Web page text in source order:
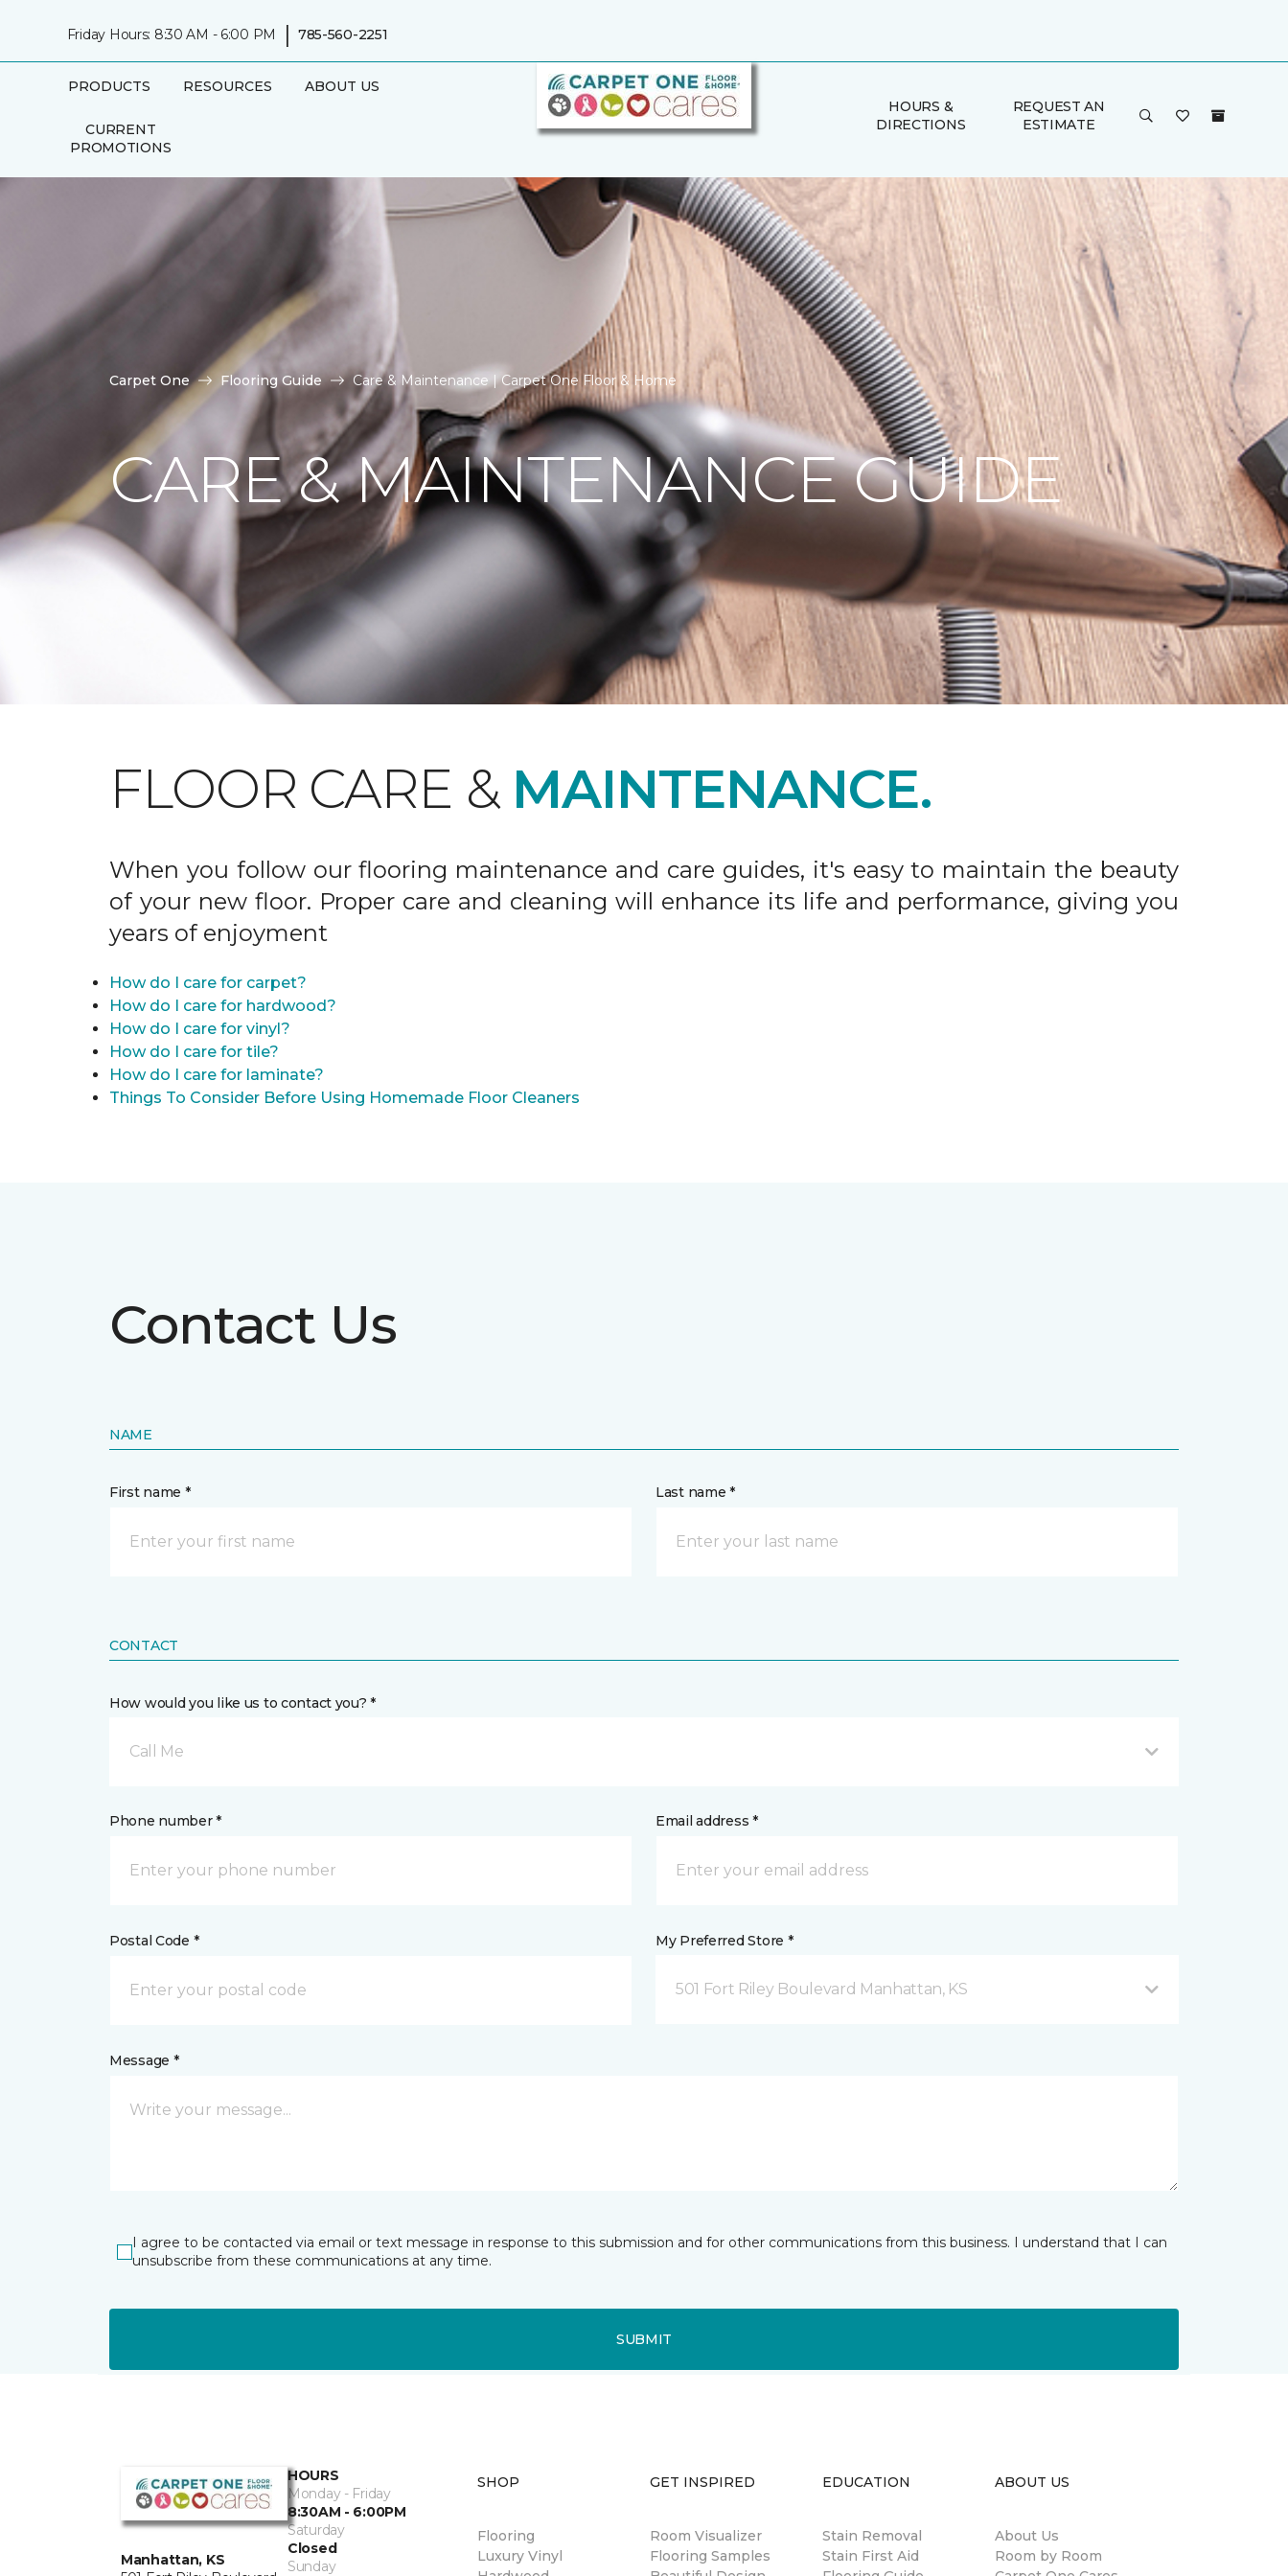
Friday Hours: 8:30 AM - 6:00 PM | 785-560-2251
PRODUCTS RESOURCES ABOUT US
CURRENT
PROMOTIONS
HOURS &
DIRECTIONS
REQUEST AN
ESTIMATE
Carpet One Flooring Guide Care & Maintenance | Carpet One Floor & Home
CARE & MAINTENANCE GUIDE
FLOOR CARE & MAINTENANCE.
When you follow our flooring maintenance and care guides, it's easy to maintain the beauty
of your new floor. Proper care and cleaning will enhance its life and performance, giving you
years of enjoyment
How do I care for carpet?
How do I care for hardwood?
How do I care for vinyl?
How do I care for tile?
How do I care for laminate?
Things To Consider Before Using Homemade Floor Cleaners
Contact Us
NAME
First name * Last name *
CONTACT
How would you like us to contact you? *
Call Me
Phone number * Email address *
Postal Code * My Preferred Store *
501 Fort Riley Boulevard Manhattan, KS
Message *
I agree to be contacted via email or text message in response to this submission and for other communications from this business. I understand that I can
unsubscribe from these communications at any time.
SUBMIT
Manhattan, KS
HOURS
Monday - Friday
8:30AM - 6:00PM
Saturday
Closed
Sunday
SHOP
Flooring
Luxury Vinyl
GET INSPIRED
Room Visualizer
Flooring Samples
EDUCATION
Stain Removal
Stain First Aid
ABOUT US
About Us
Room by Room